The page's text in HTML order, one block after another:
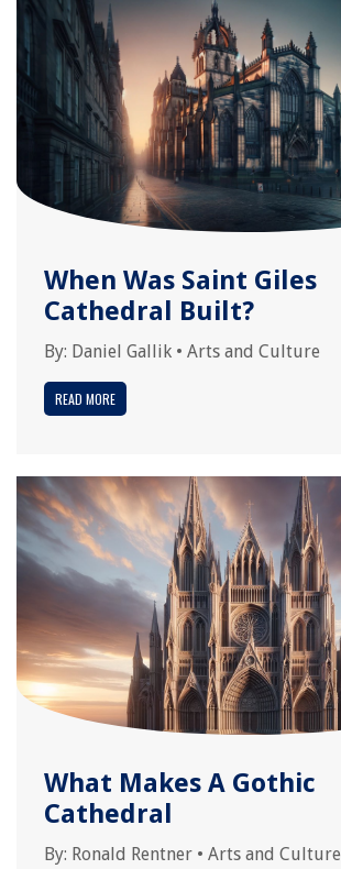
When Was Saint Giles
Cathedral Built?
By: Daniel Gallik • Arts and Culture
READ MORE
What Makes A Gothic
Cathedral
By: Ronald Rentner • Arts and Culture